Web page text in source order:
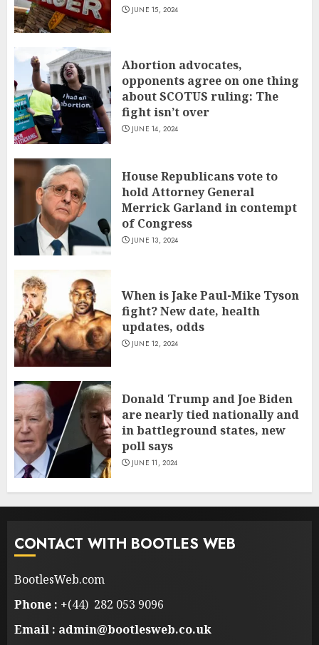
JUNE 15, 2024
Abortion advocates,
opponents agree on one thing
about SCOTUS ruling: The
fight isn’t over
JUNE 14, 2024
House Republicans vote to
hold Attorney General
Merrick Garland in contempt
of Congress
JUNE 13, 2024
When is Jake Paul-Mike Tyson
fight? New date, health
updates, odds
JUNE 12, 2024
Donald Trump and Joe Biden
are nearly tied nationally and
in battleground states, new
poll says
JUNE 11, 2024
CONTACT WITH BOOTLES WEB
BootlesWeb.com
Phone : +(44) 282 053 9096
Email : admin@bootlesweb.co.uk